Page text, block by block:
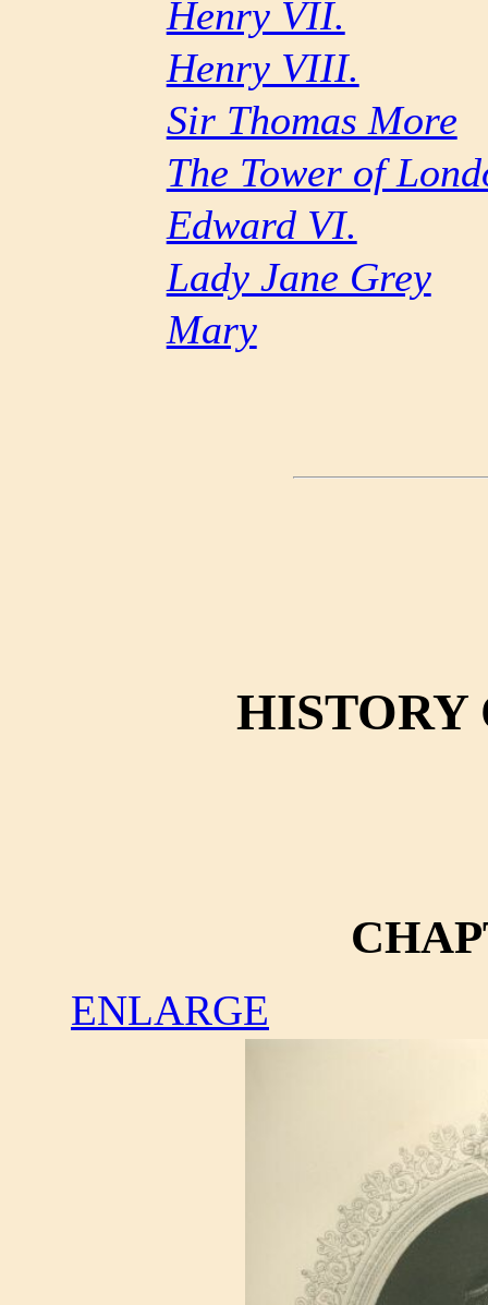
Henry VII.
Henry VIII.
Sir Thomas More
The Tower of
Edward VI.
Lady Jane Grey
Mary
HISTORY
ENLARGE